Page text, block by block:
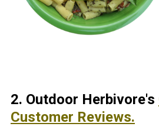
2. Outdoor Herbivore's
Customer Reviews.